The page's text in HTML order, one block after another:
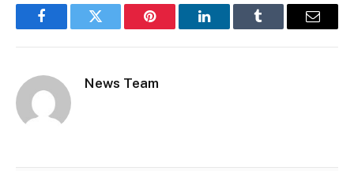
FacebookTwitter Pinterest LinkedInTumblr Email
News Team